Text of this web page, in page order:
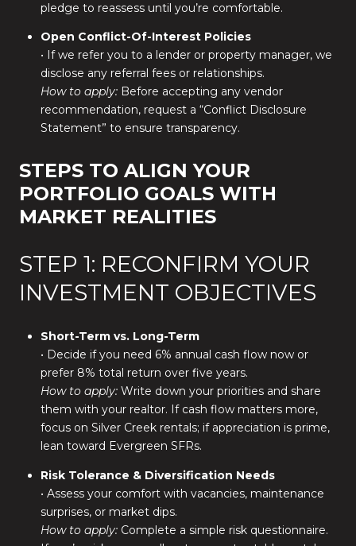
pledge to reassess until you’re comfortable.
Open Conflict-Of-Interest Policies
• If we refer you to a lender or property manager, we
disclose any referral fees or relationships.
How to apply:Before accepting any vendor
recommendation, request a “Conflict Disclosure
Statement” to ensure transparency.
STEPS TO ALIGN YOUR
PORTFOLIO GOALS WITH
MARKET REALITIES
STEP 1: RECONFIRM YOUR
INVESTMENT OBJECTIVES
Short-Term vs. Long-Term
• Decide if you need 6% annual cash flow now or
prefer 8% total return over five years.
How to apply:Write down your priorities and share
them with your realtor. If cash flow matters more,
focus on Silver Creek rentals; if appreciation is prime,
lean toward Evergreen SFRs.
Risk Tolerance & Diversification Needs
• Assess your comfort with vacancies, maintenance
surprises, or market dips.
How to apply:Complete a simple risk questionnaire.